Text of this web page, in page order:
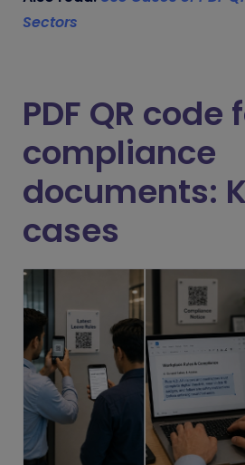
Sectors
PDF QR code
compliance
documents:
cases